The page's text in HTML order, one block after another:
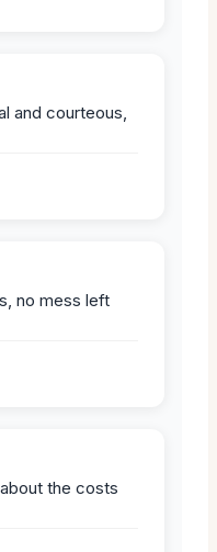
and courteous,
no mess left
the costs